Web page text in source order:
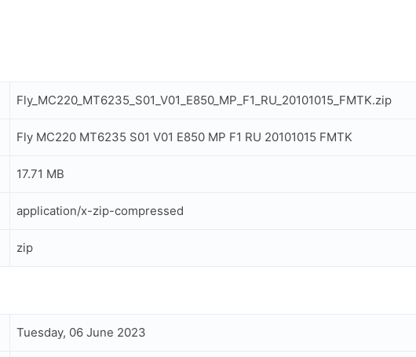
Fly_MC220_MT6235_S01_V01_E850_MP_F1_RU_20101015_FMTK.zip
Fly MC220 MT6235 S01 V01 E850 MP F1 RU 20101015 FMTK
17.71 MB
application/x-zip-compressed
zip
Tuesday, 06 June 2023